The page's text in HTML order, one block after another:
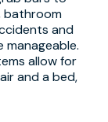
bathroom
and
manageable.
allow for
and a bed,